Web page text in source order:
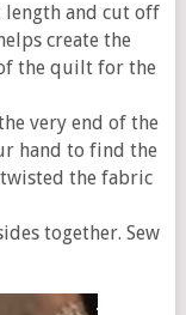
length and cut off
create the
the quilt for the
very end of the
hand to find the
the fabric
together. Sew